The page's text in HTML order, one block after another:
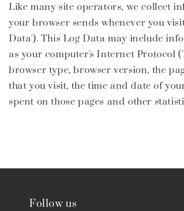
Like many site operators, we collect
your browser sends whenever you
Data'). This Log Data may include
as your computer's Internet Protocol
browser type, browser version, the
that you visit, the time and date of
spent on those pages and other
Follow us